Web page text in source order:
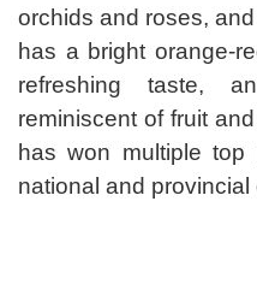
orchids and roses,
has a bright orange-
refreshing taste,
reminiscent of fruit
has won multiple
national and